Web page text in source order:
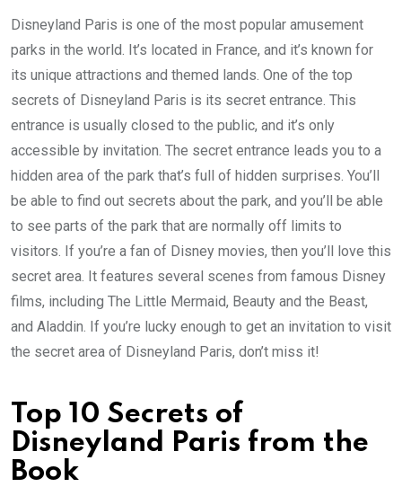
Disneyland Paris is one of the most popular amusement
parks in the world. It’s located in France, and it’s known for
its unique attractions and themed lands. One of the top
secrets of Disneyland Paris is its secret entrance. This
entrance is usually closed to the public, and it’s only
accessible by invitation. The secret entrance leads you to a
hidden area of the park that’s full of hidden surprises. You’ll
be able to find out secrets about the park, and you’ll be able
to see parts of the park that are normally off limits to
visitors. If you’re a fan of Disney movies, then you’ll love this
secret area. It features several scenes from famous Disney
films, including The Little Mermaid, Beauty and the Beast,
and Aladdin. If you’re lucky enough to get an invitation to visit
the secret area of Disneyland Paris, don’t miss it!
Top 10 Secrets of
Disneyland Paris from the
Book